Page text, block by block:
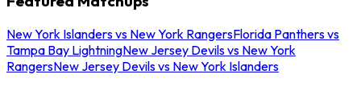
New York Islanders vs New York RangersFlorida Panthers vs
Tampa Bay LightningNew Jersey Devils vs New York
RangersNew Jersey Devils vs New York Islanders